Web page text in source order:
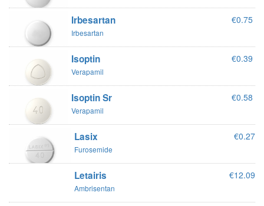
Irbesartan
Irbesartan
€0.75
Isoptin
Verapamil
€0.39
Isoptin Sr
Verapamil
€0.58
Lasix
Furosemide
€0.27
Letairis
Ambrisentan
€12.09